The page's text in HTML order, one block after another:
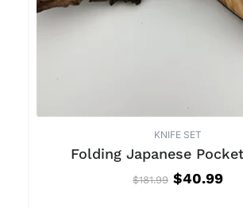
KNIFE SET
Folding Japanese
$181.99 $40.99